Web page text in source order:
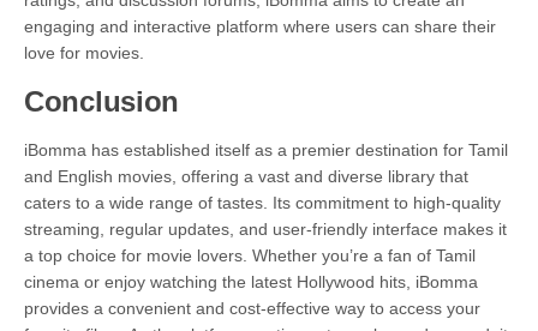
engaging and interactive platform where users can share their
love for movies.
Conclusion
iBomma has established itself as a premier destination for Tamil
and English movies, offering a vast and diverse library that
caters to a wide range of tastes. Its commitment to high-quality
streaming, regular updates, and user-friendly interface makes it
a top choice for movie lovers. Whether you’re a fan of Tamil
cinema or enjoy watching the latest Hollywood hits, iBomma
provides a convenient and cost-effective way to access your